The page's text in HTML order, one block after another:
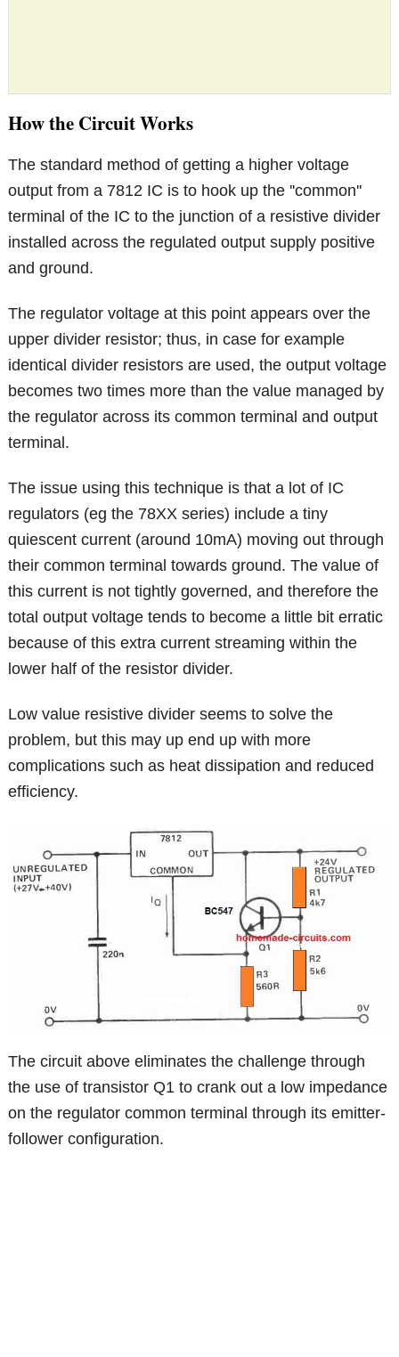
How the Circuit Works
The standard method of getting a higher voltage
output from a 7812 IC is to hook up the ''common''
terminal of the IC to the junction of a resistive divider
installed across the regulated output supply positive
and ground.
The regulator voltage at this point appears over the
upper divider resistor; thus, in case for example
identical divider resistors are used, the output voltage
becomes two times more than the value managed by
the regulator across its common terminal and output
terminal.
The issue using this technique is that a lot of IC
regulators (eg the 78XX series) include a tiny
quiescent current (around 10mA) moving out through
their common terminal towards ground. The value of
this current is not tightly governed, and therefore the
total output voltage tends to become a little bit erratic
because of this extra current streaming within the
lower half of the resistor divider.
Low value resistive divider seems to solve the
problem, but this may up end up with more
complications such as heat dissipation and reduced
efficiency.
The circuit above eliminates the challenge through
the use of transistor Q1 to crank out a low impedance
on the regulator common terminal through its emitter-
follower configuration.